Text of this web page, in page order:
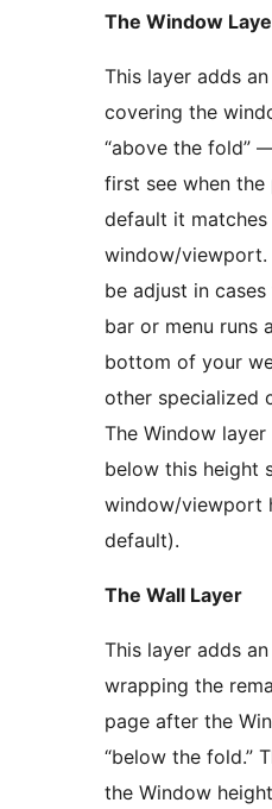
The Window
This layer adds
covering the
“above the fold”
first see when the
default it
window/viewport.
be adjust in
bar or menu runs
bottom of your
other specialized
The Window
below this height
window/viewport
default).
The Wall Layer
This layer adds
wrapping the
page after the
“below the fold.”
the Window